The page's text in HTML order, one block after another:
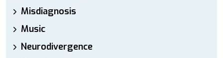
Misdiagnosis
Music
Neurodivergence